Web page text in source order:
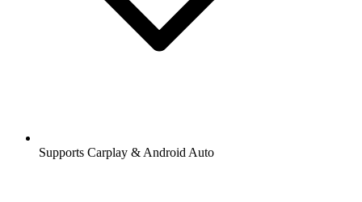
Supports Carplay & Android Auto